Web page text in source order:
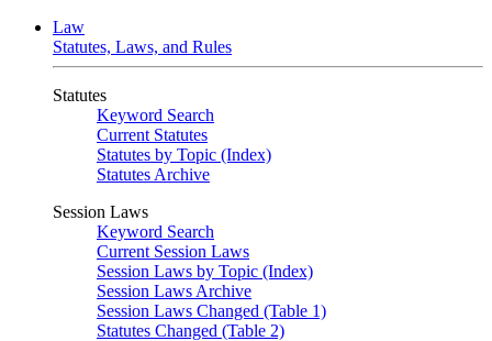
Law
Statutes, Laws, and Rules
Statutes
Keyword Search
Current Statutes
Statutes by Topic (Index)
Statutes Archive
Session Laws
Keyword Search
Current Session Laws
Session Laws by Topic (Index)
Session Laws Archive
Session Laws Changed (Table 1)
Statutes Changed (Table 2)